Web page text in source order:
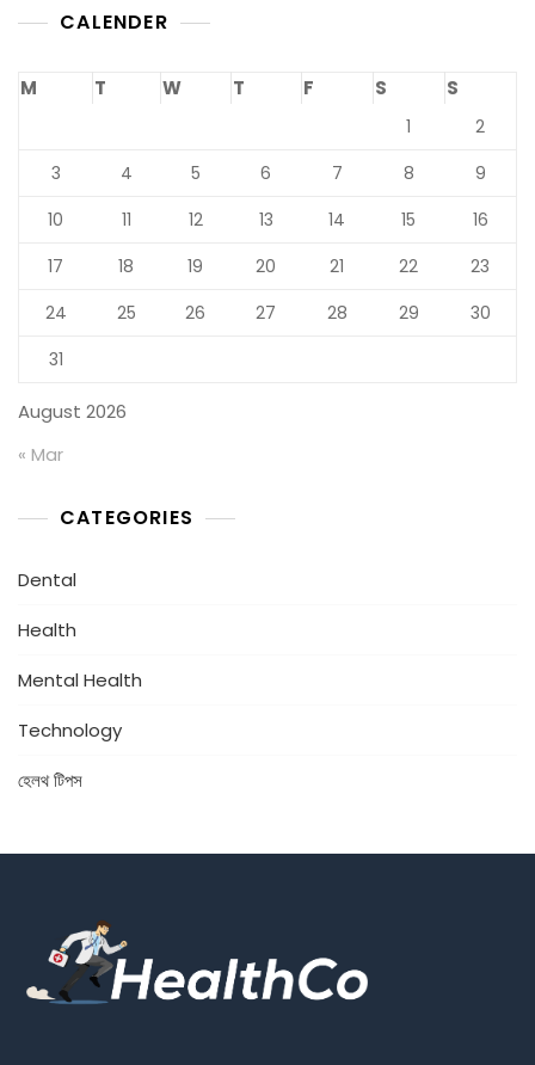
CALENDER
August 2026
M T W T F S S
1
2
3
4 5 6 7 8
9
10
11 12 13 14 15
16
17
18 19 20 21 22
23
24
25 26 27 28 29
30
31
« Mar
CATEGORIES
Dental
Health
Mental Health
Technology
হেলথ টিপস